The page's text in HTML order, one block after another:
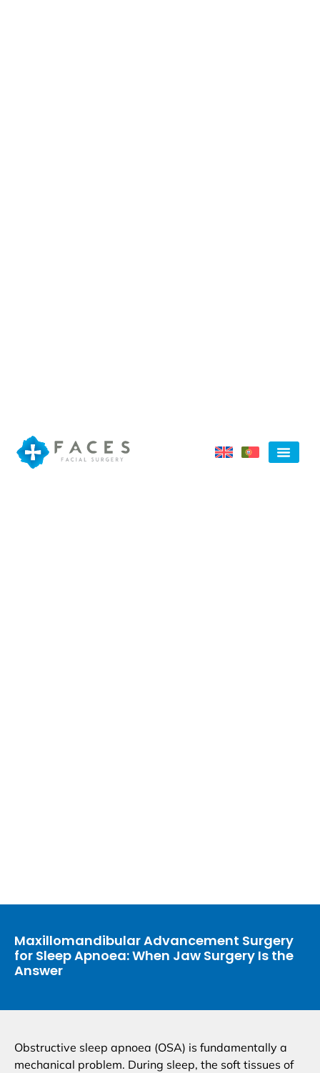
Maxillomandibular Advancement Surgery
for Sleep Apnoea: When Jaw Surgery Is the
Answer
Obstructive sleep apnoea (OSA) is fundamentally a
mechanical problem. During sleep, the soft tissues of